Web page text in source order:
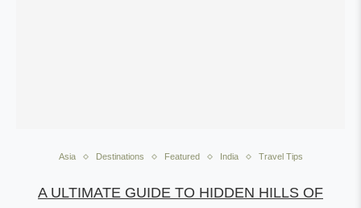
Asia Destinations Featured India Travel Tips
A ULTIMATE GUIDE TO HIDDEN HILLS OF